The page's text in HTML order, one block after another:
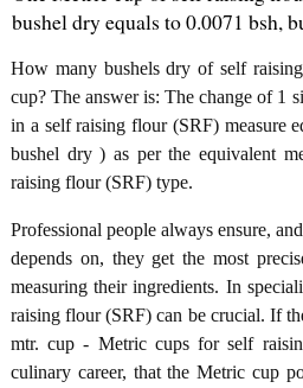
bushel dry equals to 0.0071 bsh,
How many bushels dry of self
cup? The answer is: The change of 1
in a self raising flour (SRF) measure
bushel dry ) as per the equivalent
raising flour (SRF) type.
Professional people always ensure,
depends on, they get the most
measuring their ingredients. In
raising flour (SRF) can be crucial. If
mtr. cup - Metric cups for self
culinary career, that the Metric cup